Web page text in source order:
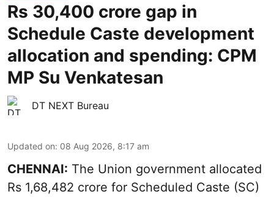
Rs 30,400 crore gap in
Schedule Caste development
allocation and spending: CPM
MP Su Venkatesan
DT NEXT Bureau
Updated on: 08 Aug 2026, 8:17 am
CHENNAI: The Union government allocated
Rs 1,68,482 crore for Scheduled Caste (SC)